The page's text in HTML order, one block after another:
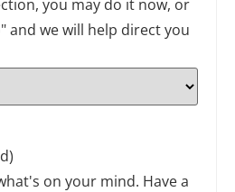
you may do it now, or
and we will help direct you
on your mind. Have a